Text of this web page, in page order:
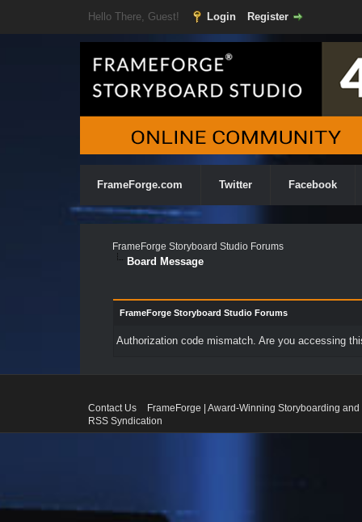
Hello There, Guest! Login Register
FrameForge.com Twitter Facebook
FrameForge Storyboard Studio Forums
Board Message
FrameForge Storyboard Studio Forums
Authorization code mismatch. Are you accessing
Contact Us
FrameForge | Award-Winning Storyboarding
RSS Syndication